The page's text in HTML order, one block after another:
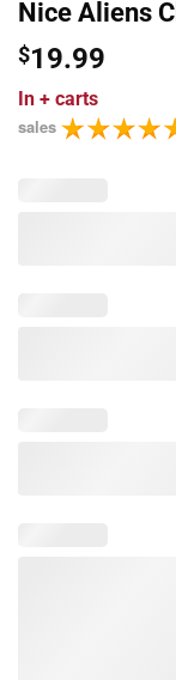
Nice Aliens
$19.99
In + carts
sales